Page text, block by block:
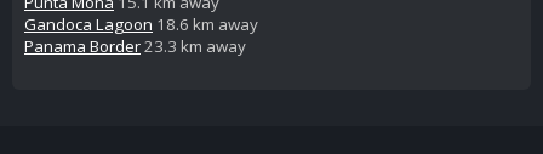
Gandoca Lagoon 18.6 km away
Panama Border23.3 km away